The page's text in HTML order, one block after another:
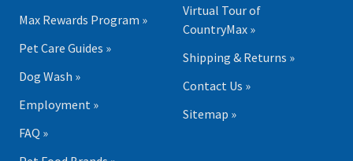
Max Rewards Program »
Pet Care Guides »
Dog Wash »
Employment »
FAQ »
Virtual Tour of
CountryMax »
Shipping & Returns »
Contact Us »
Sitemap »